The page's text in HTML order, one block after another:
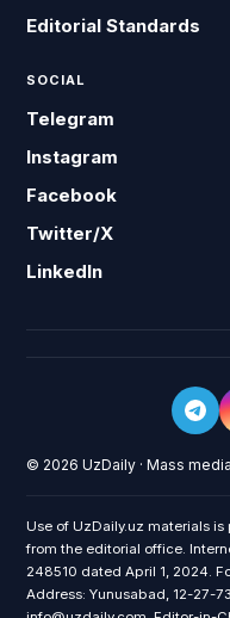
Editorial Standards
SOCIAL
Telegram
Instagram
Facebook
Twitter/X
LinkedIn
© 2026 UzDaily · Mass
Use of UzDaily.uz materials
from the editorial office.
248510 dated April 1, 2024.
Address: Yunusabad, 12-27-